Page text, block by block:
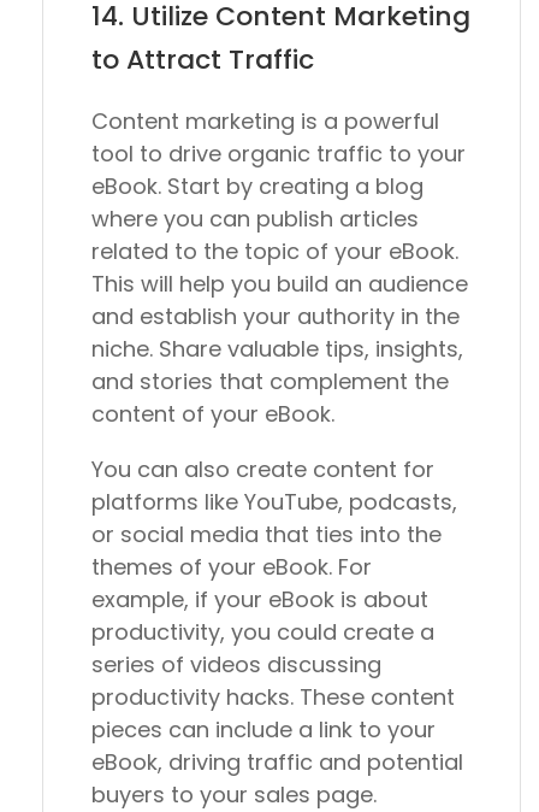
14. Utilize Content Marketing
to Attract Traffic
Content marketing is a powerful
tool to drive organic traffic to your
eBook. Start by creating a blog
where you can publish articles
related to the topic of your eBook.
This will help you build an audience
and establish your authority in the
niche. Share valuable tips, insights,
and stories that complement the
content of your eBook.
You can also create content for
platforms like YouTube, podcasts,
or social media that ties into the
themes of your eBook. For
example, if your eBook is about
productivity, you could create a
series of videos discussing
productivity hacks. These content
pieces can include a link to your
eBook, driving traffic and potential
buyers to your sales page.